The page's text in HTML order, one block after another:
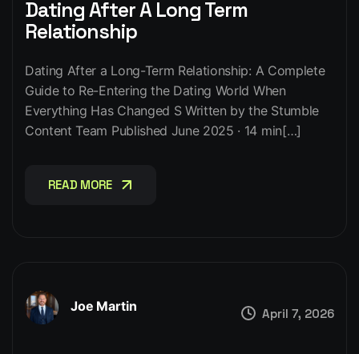
Dating After A Long Term
Relationship
Dating After a Long-Term Relationship: A Complete
Guide to Re-Entering the Dating World When
Everything Has Changed S Written by the Stumble
Content Team Published June 2025 · 14 min[…]
READ MORE
Joe Martin April 7, 2026